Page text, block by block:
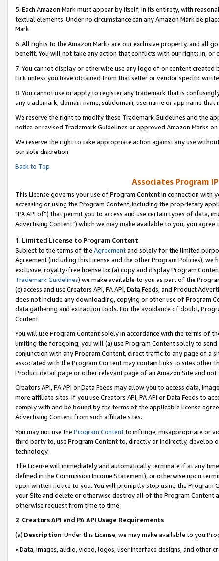
5. Each Amazon Mark must appear by itself, in its entirety, with
textual elements. Under no circumstance can any Amazon Mark be
Mark.
6. All rights to the Amazon Marks are our exclusive property, and all
benefit. You will not take any action that conflicts with our rights in, or
7. You cannot display or otherwise use any logo of or content
Link unless you have obtained from that seller or vendor specific
8. You cannot use or apply to register any trademark that is
any trademark, domain name, subdomain, username or app name
We reserve the right to modify these Trademark Guidelines and the
notice or revised Trademark Guidelines or approved Amazon Marks on
We reserve the right to take appropriate action against any use
our sole discretion.
Back to Top
Associates Program
This License governs your use of Program Content in connection
accessing or using the Program Content, including the proprietary
"PA API of”) that permit you to access and use certain types of data,
Advertising Content”) which we may make available to you, you agree
1. Limited License to Program Content
Subject to the terms of the Agreementand solely for the limited
Agreement (including this License and the other Program Policies),
exclusive, royalty-free license to: (a) copy and display Program
Trademark Guidelines) we make available to you as part of the
(c) access and use Creators API, PA API, Data Feeds, and Product
does not include any downloading, copying or other use of Program
data gathering and extraction tools. For the avoidance of doubt,
Content.
You will use Program Content solely in accordance with the terms of
limiting the foregoing, you will (a) use Program Content solely to
conjunction with any Program Content, direct traffic to any page of a
associated with the Program Content may contain links to sites other
Product detail page or other relevant page of an Amazon Site and not
Creators API, PA API or Data Feeds may allow you to access data,
more affiliate sites. If you use Creators API, PA API or Data Feeds to
comply with and be bound by the terms of the applicable license
Advertising Content from such affiliate sites.
You may not use the Program Contentto infringe, misappropriate or
third party to, use Program Content to, directly or indirectly, develop
technology.
The License will immediately and automatically terminate if at any
defined in the Commission Income Statement), or otherwise upon
upon written notice to you. You will promptly stop using the Program
your Site and delete or otherwise destroy all of the Program Content
otherwise request from time to time.
2. Creators API and PA API Usage Requirements
(a) Description. Under this License, we may make available to you
• Data, images, audio, video, logos, user interface designs, and other